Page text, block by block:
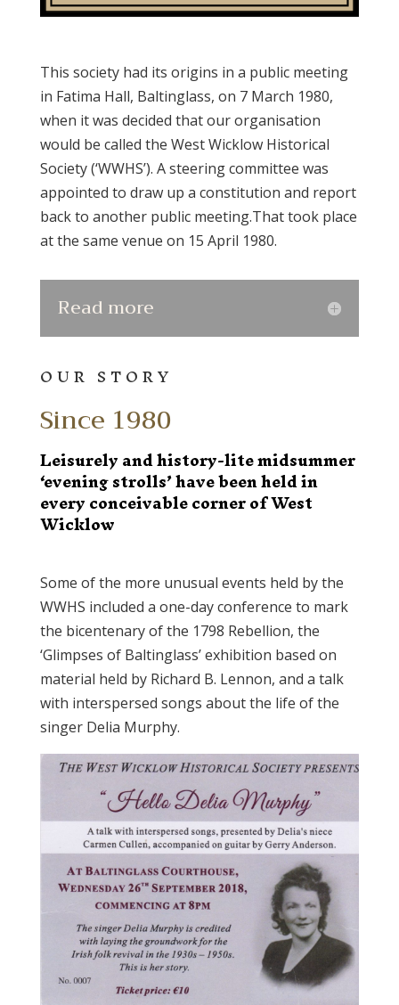
This society had its origins in a public meeting
in Fatima Hall, Baltinglass, on 7 March 1980,
when it was decided that our organisation
would be called the West Wicklow Historical
Society (‘WWHS’). A steering committee was
appointed to draw up a constitution and report
back to another public meeting.That took place
at the same venue on 15 April 1980.
Read more
OUR STORY
Since 1980
Leisurely and history-lite midsummer
‘evening strolls’ have been held in
every conceivable corner of West
Wicklow
Some of the more unusual events held by the
WWHS included a one-day conference to mark
the bicentenary of the 1798 Rebellion, the
‘Glimpses of Baltinglass’ exhibition based on
material held by Richard B. Lennon, and a talk
with interspersed songs about the life of the
singer Delia Murphy.